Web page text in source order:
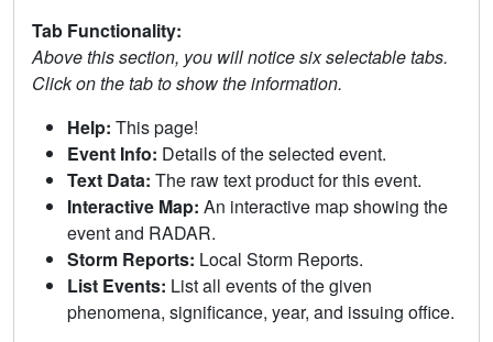
Tab Functionality:
Above this section, you will notice six selectable tabs.
Click on the tab to show the information.
Help: This page!
Event Info: Details of the selected event.
Text Data: The raw text product for this event.
Interactive Map: An interactive map showing the
event and RADAR.
Storm Reports: Local Storm Reports.
List Events: List all events of the given
phenomena, significance, year, and issuing office.